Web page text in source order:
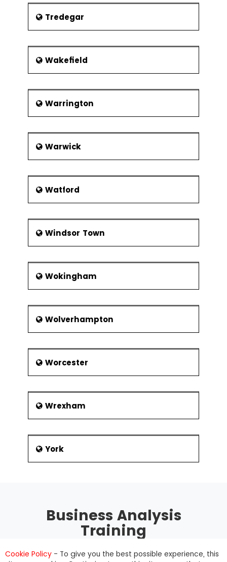
Tredegar
Wakefield
Warrington
Warwick
Watford
Windsor Town
Wokingham
Wolverhampton
Worcester
Wrexham
York
Business Analysis
Training
The BCS Business Analysis Certification
Cookie Policy - To give you the best possible experience, this